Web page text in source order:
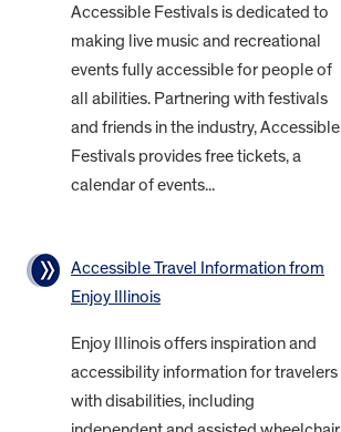
Accessible Festivals is dedicated to
making live music and recreational
events fully accessible for people of
all abilities. Partnering with festivals
and friends in the industry, Accessible
Festivals provides free tickets, a
calendar of events...
Accessible Travel Information from
Enjoy Illinois
Enjoy Illinois offers inspiration and
accessibility information for travelers
with disabilities, including